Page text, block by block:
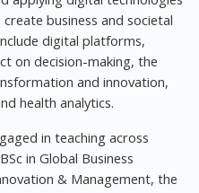
business and societal
digital platforms,
on decision-making, the
and innovation,
health analytics.
in teaching across
in Global Business
& Management, the